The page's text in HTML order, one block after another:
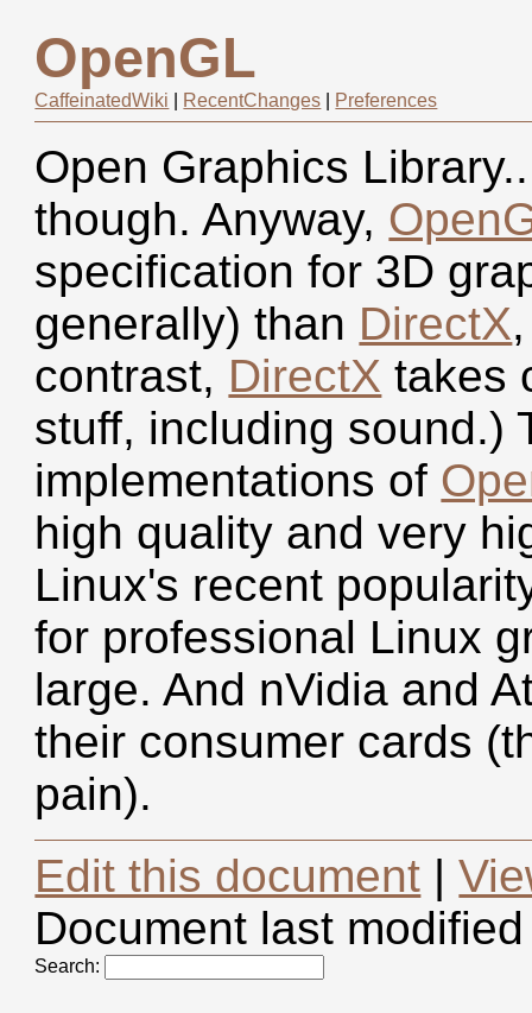
OpenGL
CaffeinatedWiki RecentChanges Preferences
Open Graphics
though. Anyway,
specification for 3D
generally) than DirectX
contrast, DirectX takes
stuff, including sound.)
implementations of
high quality and very
Linux's recent
for professional Linux
large. And nVidia and
their consumer cards
pain).
Edit this document |
Document last
Search: